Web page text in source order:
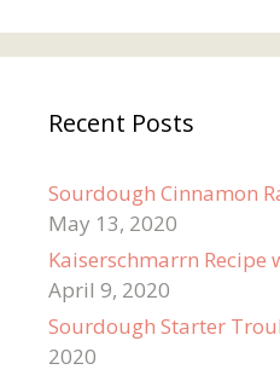
Recent Posts
Sourdough Cinnamon
May 13, 2020
Kaiserschmarrn Recipe
April 9, 2020
Sourdough Starter
2020